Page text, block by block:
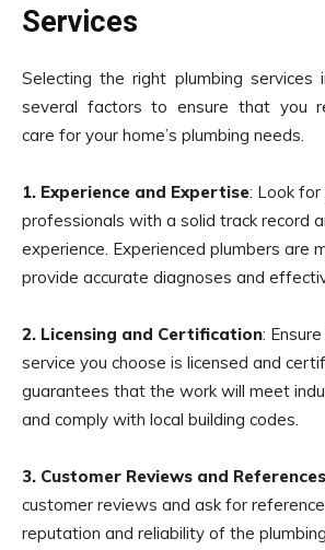
Services
Selecting the right plumbing services
several factors to ensure that you
care for your home’s plumbing needs.
1. Experience and Expertise: Look for
professionals with a solid track record
experience. Experienced plumbers are
provide accurate diagnoses and
2. Licensing and Certification:
service you choose is licensed and
guarantees that the work will meet
and comply with local building codes.
3. Customer Reviews and References
customer reviews and ask for
reputation and reliability of the